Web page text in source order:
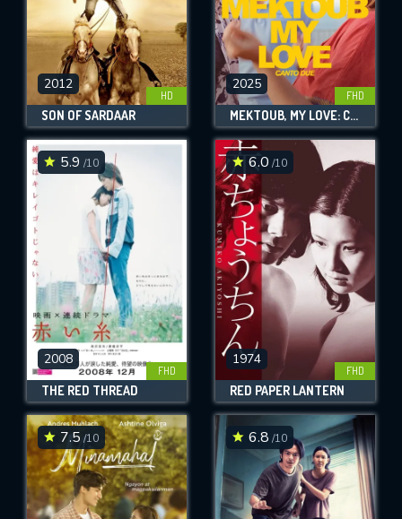
2012
HD
SON OF SARDAAR
2025
FHD
MEKTOUB, MY LOVE: CANTO DUE
5.9 /10
2008
FHD
THE RED THREAD
6.0 /10
1974
FHD
RED PAPER LANTERN
7.5 /10 6.8 /10